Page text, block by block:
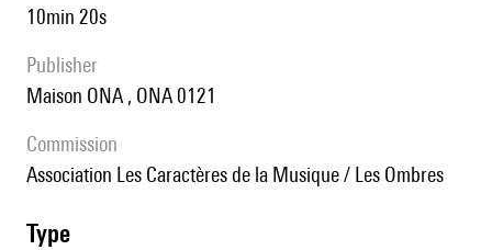
10min 20s
publisher
Maison ONA , ONA 0121
Commission
Association Les Caractères de la Musique / Les Ombres
type